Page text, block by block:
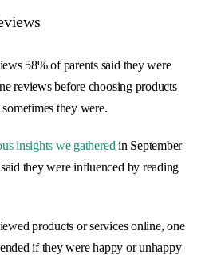
58% of parents said they were
reviews before choosing products
they were.
insights we gathered in September
they were influenced by reading
products or services online, one
if they were happy or unhappy